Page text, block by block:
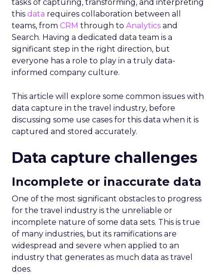
tasks of capturing, transforming, and interpreting
this data requires collaboration between all
teams, from CRM through to Analytics and
Search. Having a dedicated data team is a
significant step in the right direction, but
everyone has a role to play in a truly data-
informed company culture.
This article will explore some common issues with
data capture in the travel industry, before
discussing some use cases for this data when it is
captured and stored accurately.
Data capture challenges
Incomplete or inaccurate data
One of the most significant obstacles to progress
for the travel industry is the unreliable or
incomplete nature of some data sets. This is true
of many industries, but its ramifications are
widespread and severe when applied to an
industry that generates as much data as travel
does.